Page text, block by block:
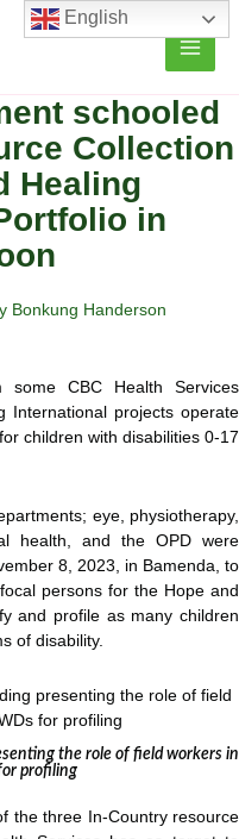
schooled
Collection
Healing
in
Bonkung Handerson
CBC Health Services
International projects operate
children with disabilities 0-17
eye, physiotherapy,
health, and the OPD were
8, 2023, in Bamenda, to
persons for the Hope and
and profile as many children
of disability.
the role of field workers in
profiling
the three In-Country resource
English